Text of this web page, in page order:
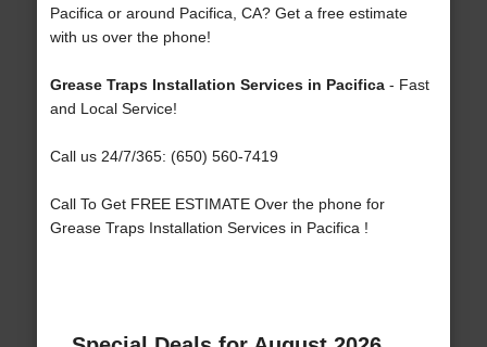
Pacifica or around Pacifica, CA? Get a free estimate
with us over the phone!
Grease Traps Installation Services in Pacifica- Fast
and Local Service!
Call us 24/7/365: (650) 560-7419
Call To Get FREE ESTIMATE Over the phone for
Grease Traps Installation Services in Pacifica !